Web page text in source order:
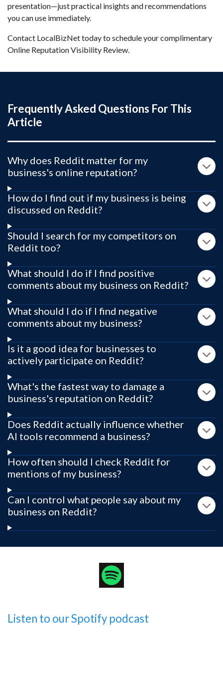
presentation—just practical insights and recommendations
you can use immediately.
Contact LocalBizNet today to schedule your complimentary
Online Reputation Visibility Review.
Frequently Asked Questions For This
Article
Why does Reddit matter for my
business's online reputation?
How do I find out if my business is being
discussed on Reddit?
Should I search for my competitors on
Reddit too?
What should I do if I find positive
comments about my business on Reddit?
What should I do if I find negative
comments about my business?
Is it a good idea for businesses to
actively participate on Reddit?
What's the fastest way to damage a
business's reputation on Reddit?
Does Reddit actually influence whether
AI tools recommend a business?
How often should I check Reddit for
mentions of my business?
Can I control what people say about my
business on Reddit?
Listen to our Spotify podcast